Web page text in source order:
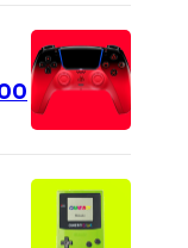
g
e
C
u